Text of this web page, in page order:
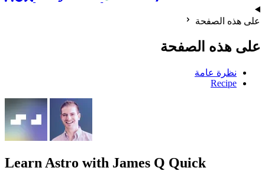
على هذه الصفحة
على هذه الصفحة
نظرة عامة
Recipe
Learn Astro with James Q Quick